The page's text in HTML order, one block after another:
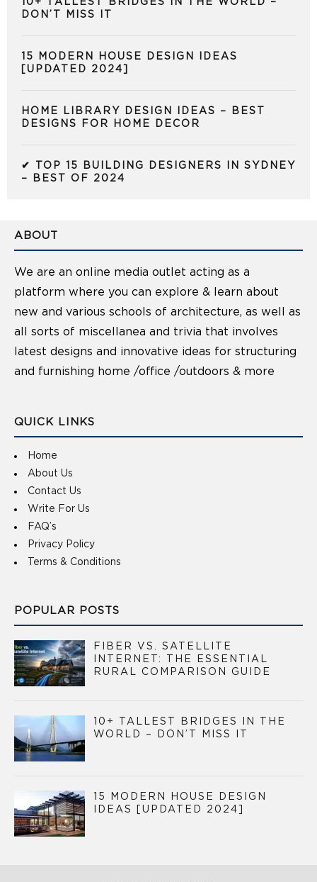
10+ TALLEST BRIDGES IN THE WORLD –
DON’T MISS IT
15 MODERN HOUSE DESIGN IDEAS
[UPDATED 2024]
HOME LIBRARY DESIGN IDEAS – BEST
DESIGNS FOR HOME DECOR
✔ TOP 15 BUILDING DESIGNERS IN SYDNEY
– BEST OF 2024
ABOUT
We are an online media outlet acting as a
platform where you can explore & learn about
new and various schools of architecture, as well as
all sorts of miscellanea and trivia that involves
latest designs and innovative ideas for structuring
and furnishing home /office /outdoors & more
QUICK LINKS
Home
About Us
Contact Us
Write For Us
FAQ’s
Privacy Policy
Terms & Conditions
POPULAR POSTS
FIBER VS. SATELLITE
INTERNET: THE ESSENTIAL
RURAL COMPARISON GUIDE
10+ TALLEST BRIDGES IN THE
WORLD – DON’T MISS IT
15 MODERN HOUSE DESIGN
IDEAS [UPDATED 2024]